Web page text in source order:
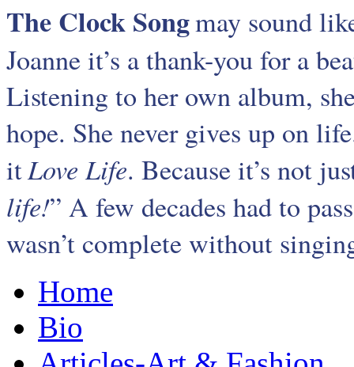
The Clock Songmay sound
Joanne it’s a thank-you for a
Listening to her own album,
hope. She never gives up on
itLove Life. Because it’s not
life!” A few decades had to
wasn’t complete without
Home
Bio